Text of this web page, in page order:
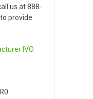
us at 888-
provide
IVO